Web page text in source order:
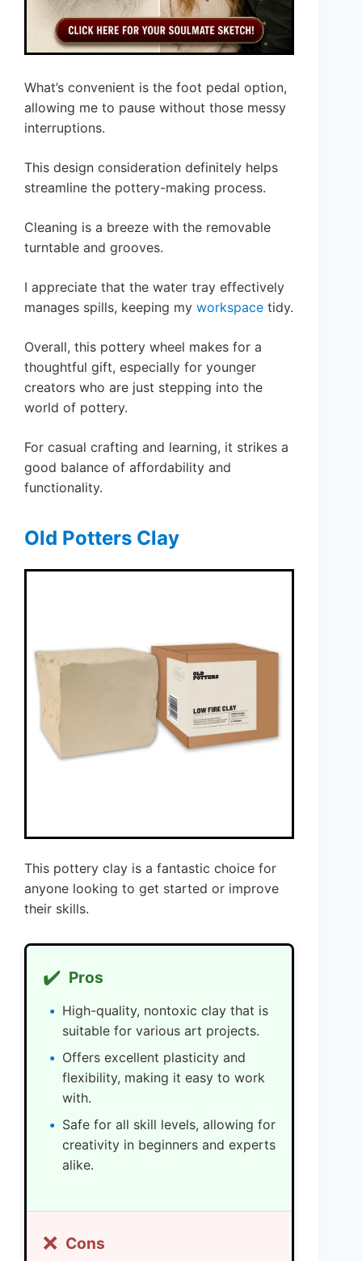
What’s convenient is the foot pedal option,
allowing me to pause without those messy
interruptions.
This design consideration definitely helps
streamline the pottery-making process.
Cleaning is a breeze with the removable
turntable and grooves.
I appreciate that the water tray effectively
manages spills, keeping my workspace tidy.
Overall, this pottery wheel makes for a
thoughtful gift, especially for younger
creators who are just stepping into the
world of pottery.
For casual crafting and learning, it strikes a
good balance of affordability and
functionality.
Old Potters Clay
This pottery clay is a fantastic choice for
anyone looking to get started or improve
their skills.
✔️ Pros
High-quality, nontoxic clay that is
suitable for various art projects.
Offers excellent plasticity and
flexibility, making it easy to work
with.
Safe for all skill levels, allowing for
creativity in beginners and experts
alike.
❌ Cons